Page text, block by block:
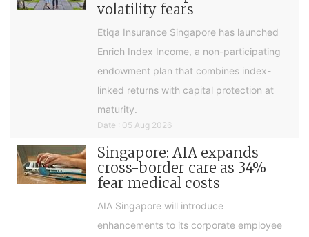
volatility fears
Etiqa Insurance Singapore has launched
Enrich Index Income, a non-participating
endowment plan that combines index-
linked returns with capital protection at
maturity.
Date : 05 Aug 2026
Singapore: AIA expands
cross-border care as 34%
fear medical costs
AIA Singapore will introduce
enhancements to its corporate employee